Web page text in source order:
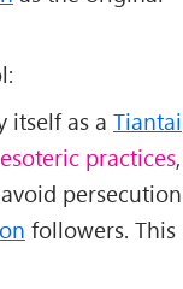
itself as a Tiantai
esoteric practices,
persecution
followers. This